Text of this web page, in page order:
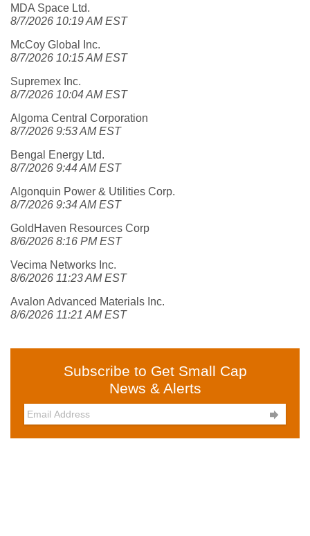
MDA Space Ltd.
8/7/2026 10:19 AM EST
McCoy Global Inc.
8/7/2026 10:15 AM EST
Supremex Inc.
8/7/2026 10:04 AM EST
Algoma Central Corporation
8/7/2026 9:53 AM EST
Bengal Energy Ltd.
8/7/2026 9:44 AM EST
Algonquin Power & Utilities Corp.
8/7/2026 9:34 AM EST
GoldHaven Resources Corp
8/6/2026 8:16 PM EST
Vecima Networks Inc.
8/6/2026 11:23 AM EST
Avalon Advanced Materials Inc.
8/6/2026 11:21 AM EST
Subscribe to Get Small Cap
News & Alerts
